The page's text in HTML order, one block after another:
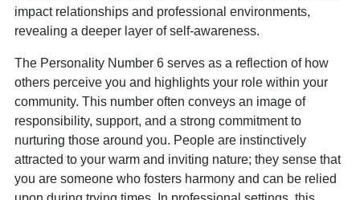
impact relationships and professional environments,
revealing a deeper layer of self-awareness.
The Personality Number 6 serves as a reflection of how
others perceive you and highlights your role within your
community. This number often conveys an image of
responsibility, support, and a strong commitment to
nurturing those around you. People are instinctively
attracted to your warm and inviting nature; they sense that
you are someone who fosters harmony and can be relied